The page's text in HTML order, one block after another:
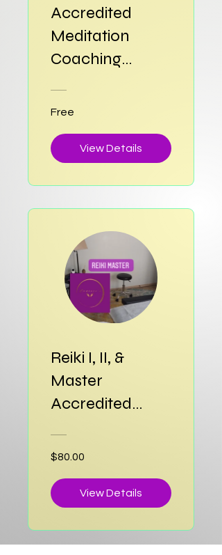
Accredited
Meditation
Coaching
Diploma
Free
View Details
Reiki I, II, &
Master
Accredited
$80.00
View Details